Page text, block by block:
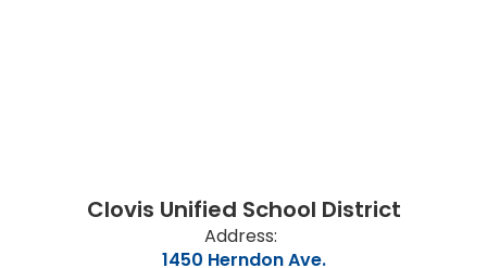
Clovis Unified School District
Address:
1450 Herndon Ave.